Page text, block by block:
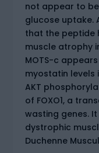
not appear to
glucose uptake.
that the peptide
muscle atrophy
MOTS-c
myostatin levels
AKT
of FOXO1, a
wasting genes.
dystrophic
Duchenne